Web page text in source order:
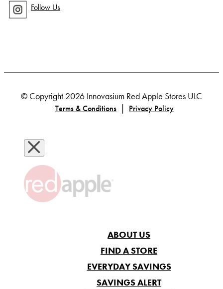
Follow Us
© Copyright 2026 Innovasium Red Apple Stores ULC
Terms & Conditions Privacy Policy
ABOUT US
FIND A STORE
EVERYDAY SAVINGS
SAVINGS ALERT